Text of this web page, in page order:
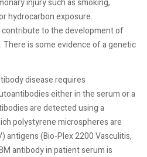
injury such as smoking,
hydrocarbon exposure.
to the development of
There is some evidence of a genetic
disease requires
either in the serum or a
are detected using a
polystyrene microspheres are
antigens (Bio-Plex 2200 Vasculitis,
antibody in patient serum is